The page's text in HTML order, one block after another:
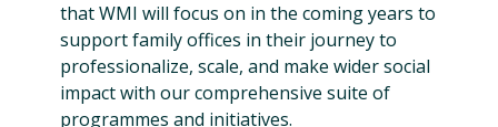
that WMI will focus on in the coming years to
support family offices in their journey to
professionalize, scale, and make wider social
impact with our comprehensive suite of
programmes and initiatives.